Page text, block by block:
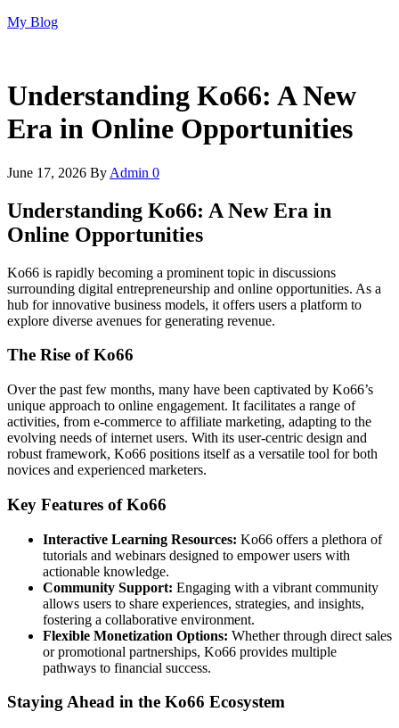
Skip
My Blog
Understanding Ko66: A New
Era in Online Opportunities
June 17, 2026 By Admin 0
Understanding Ko66: A New Era in
Online Opportunities
Ko66 is rapidly becoming a prominent topic in discussions
surrounding digital entrepreneurship and online opportunities. As a
hub for innovative business models, it offers users a platform to
explore diverse avenues for generating revenue.
The Rise of Ko66
Over the past few months, many have been captivated by Ko66’s
unique approach to online engagement. It facilitates a range of
activities, from e-commerce to affiliate marketing, adapting to the
evolving needs of internet users. With its user-centric design and
robust framework, Ko66 positions itself as a versatile tool for both
novices and experienced marketers.
Key Features of Ko66
Interactive Learning Resources: Ko66 offers a plethora of
tutorials and webinars designed to empower users with
actionable knowledge.
Community Support: Engaging with a vibrant community
allows users to share experiences, strategies, and insights,
fostering a collaborative environment.
Flexible Monetization Options: Whether through direct sales
or promotional partnerships, Ko66 provides multiple
pathways to financial success.
Staying Ahead in the Ko66 Ecosystem